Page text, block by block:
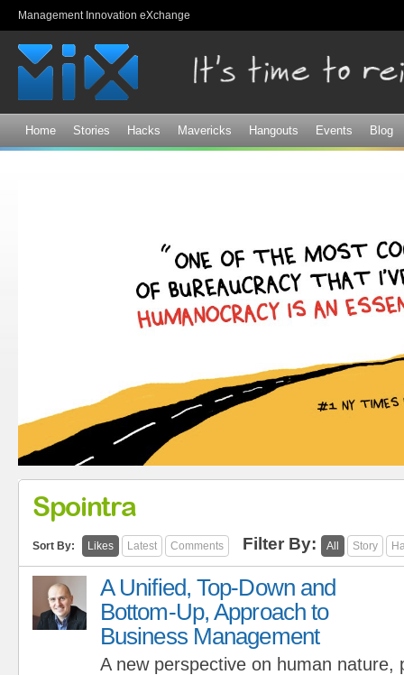
Management Innovation eXchange
Home Stories Hacks Mavericks Hangouts Events Blog
Spointra
Sort By: Likes Latest Comments Filter By: All Story
A Unified, Top-Down and
Bottom-Up, Approach to
Business Management
A new perspective on human nature,